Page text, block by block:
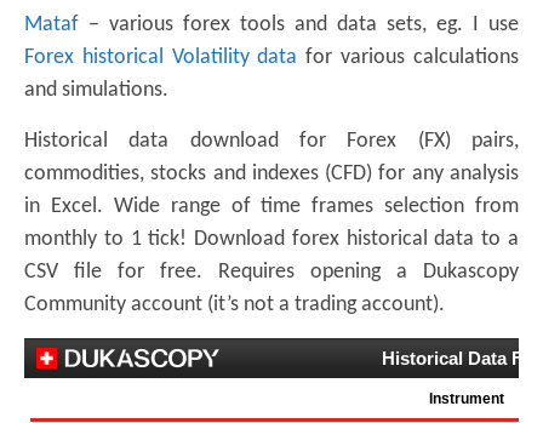
Mataf – various forex tools and data sets, eg. I use
Forex historical Volatility data for various calculations
and simulations.
Historical data download for Forex (FX) pairs,
commodities, stocks and indexes (CFD) for any analysis
in Excel. Wide range of time frames selection from
monthly to 1 tick! Download forex historical data to a
CSV file for free. Requires opening a Dukascopy
Community account (it’s not a trading account).